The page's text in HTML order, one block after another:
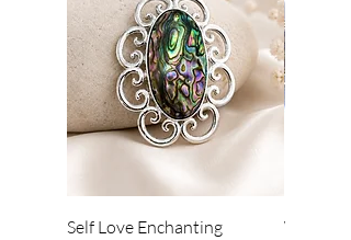
Self Love Enchanting
WHEEL